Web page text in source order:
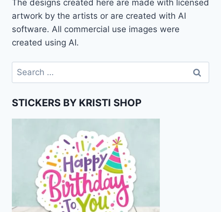
The designs created here are made with licensed
artwork by the artists or are created with AI
software. All commercial use images were
created using AI.
Search
for:
STICKERS BY KRISTI SHOP